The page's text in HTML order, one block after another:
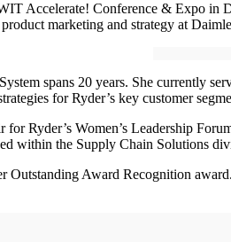
Accelerate! Conference & Expo in
product marketing and strategy at
spans 20 years. She currently
for Ryder’s key customer
for Ryder’s Women’s Leadership
within the Supply Chain Solutions
Outstanding Award Recognition